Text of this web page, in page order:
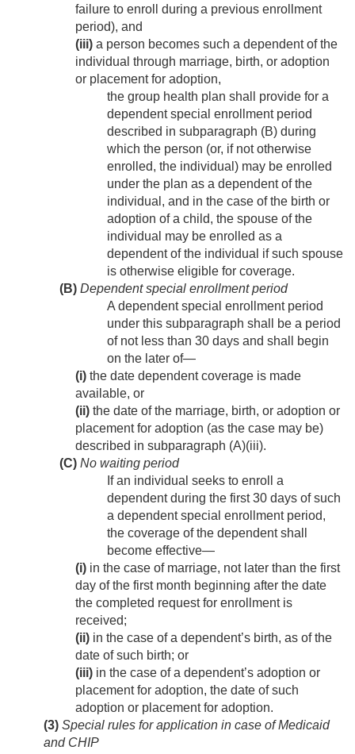
failure to enroll during a previous enrollment
period), and
(iii) a person becomes such a dependent of the
individual through marriage, birth, or adoption
or placement for adoption,
the group health plan shall provide for a
dependent special enrollment period
described in subparagraph (B) during
which the person (or, if not otherwise
enrolled, the individual) may be enrolled
under the plan as a dependent of the
individual, and in the case of the birth or
adoption of a child, the spouse of the
individual may be enrolled as a
dependent of the individual if such spouse
is otherwise eligible for coverage.
(B) Dependent special enrollment period
A dependent special enrollment period
under this subparagraph shall be a period
of not less than 30 days and shall begin
on the later of—
(i) the date dependent coverage is made
available, or
(ii) the date of the marriage, birth, or adoption or
placement for adoption (as the case may be)
described in subparagraph (A)(iii).
(C) No waiting period
If an individual seeks to enroll a
dependent during the first 30 days of such
a dependent special enrollment period,
the coverage of the dependent shall
become effective—
(i) in the case of marriage, not later than the first
day of the first month beginning after the date
the completed request for enrollment is
received;
(ii) in the case of a dependent’s birth, as of the
date of such birth; or
(iii) in the case of a dependent’s adoption or
placement for adoption, the date of such
adoption or placement for adoption.
(3) Special rules for application in case of Medicaid
and CHIP